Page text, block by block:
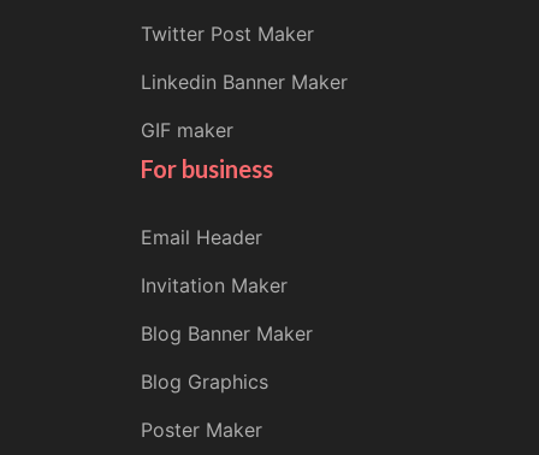
Twitter Post Maker
Linkedin Banner Maker
GIF maker
For business
Email Header
Invitation Maker
Blog Banner Maker
Blog Graphics
Poster Maker